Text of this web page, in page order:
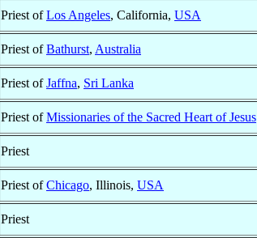
Priest ofLos Angeles, California, USA
Priest ofBathurst, Australia
Priest ofJaffna, Sri Lanka
Priest ofMissionaries of the Sacred Heart of Jesus
Priest
Priest ofChicago, Illinois, USA
Priest